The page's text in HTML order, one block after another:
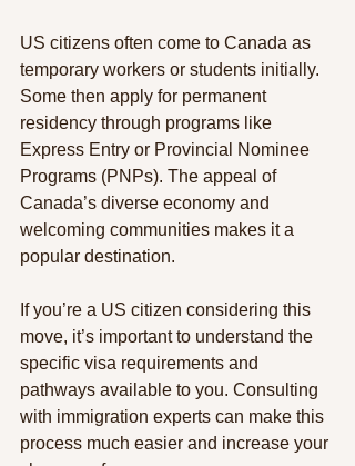
US citizens often come to Canada as
temporary workers or students initially.
Some then apply for permanent
residency through programs like
Express Entry or Provincial Nominee
Programs (PNPs). The appeal of
Canada’s diverse economy and
welcoming communities makes it a
popular destination.
If you’re a US citizen considering this
move, it’s important to understand the
specific visa requirements and
pathways available to you. Consulting
with immigration experts can make this
process much easier and increase your